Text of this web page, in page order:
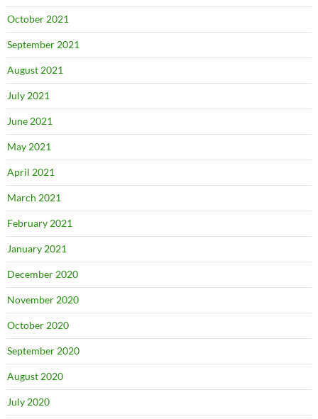
October 2021
September 2021
August 2021
July 2021
June 2021
May 2021
April 2021
March 2021
February 2021
January 2021
December 2020
November 2020
October 2020
September 2020
August 2020
July 2020